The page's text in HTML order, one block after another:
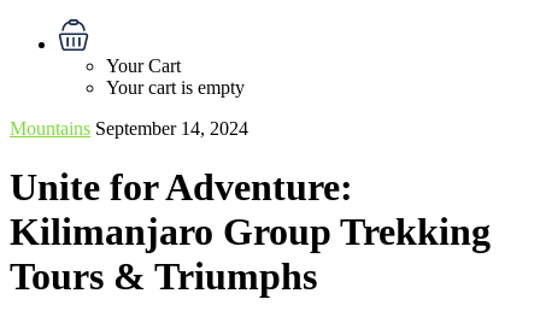
Your Cart
Your cart is empty
Mountains September 14, 2024
Unite for Adventure:
Kilimanjaro Group Trekking
Tours & Triumphs